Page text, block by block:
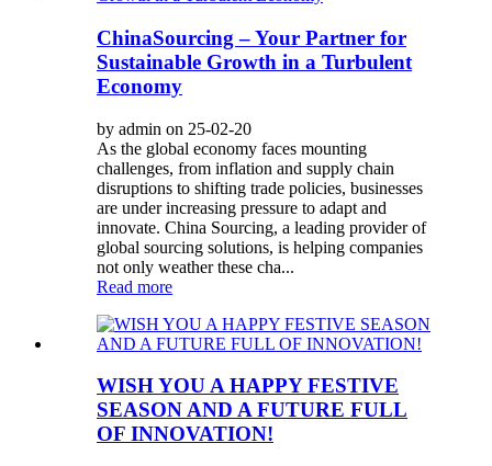
ChinaSourcing – Your Partner for
Sustainable Growth in a Turbulent
Economy
by admin on 25-02-20
As the global economy faces mounting
challenges, from inflation and supply chain
disruptions to shifting trade policies, businesses
are under increasing pressure to adapt and
innovate. China Sourcing, a leading provider of
global sourcing solutions, is helping companies
not only weather these cha...
Read more
WISH YOU A HAPPY FESTIVE
SEASON AND A FUTURE FULL
OF INNOVATION!